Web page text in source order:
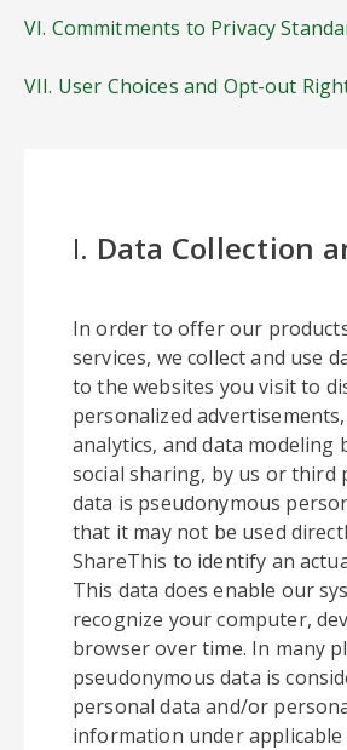
VI. Commitments to Privacy
VII. User Choices and Opt-out
I. Data Collection
In order to offer our
services, we collect and use
to the websites you visit to
personalized
analytics, and data modeling
social sharing, by us or third
data is pseudonymous
that it may not be used
ShareThis to identify an
This data does enable our
recognize your computer,
browser over time. In many
pseudonymous data is
personal data and/or
information under applicable